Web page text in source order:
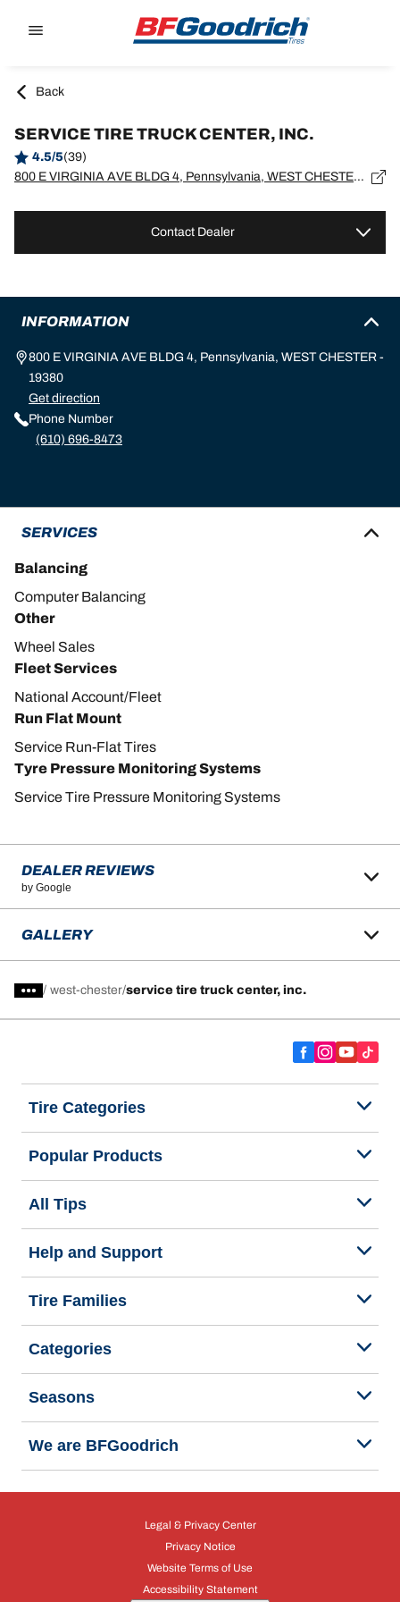
Back
SERVICE TIRE TRUCK CENTER, INC.
4.5/5(39)
800 E VIRGINIA AVE BLDG 4, Pennsylvania, WEST CHESTER - 19380
Contact Dealer
INFORMATION
800 E VIRGINIA AVE BLDG 4, Pennsylvania, WEST CHESTER -
19380
Get direction
Phone Number
(610) 696-8473
SERVICES
Balancing
Computer Balancing
Other
Wheel Sales
Fleet Services
National Account/Fleet
Run Flat Mount
Service Run-Flat Tires
Tyre Pressure Monitoring Systems
Service Tire Pressure Monitoring Systems
DEALER REVIEWS
by Google
GALLERY
/ west-chester service tire truck center, inc.
Tire Categories
Popular Products
All Tips
Help and Support
Tire Families
Categories
Seasons
We are BFGoodrich
Legal & Privacy Center
Privacy Notice
Website Terms of Use
Accessibility Statement